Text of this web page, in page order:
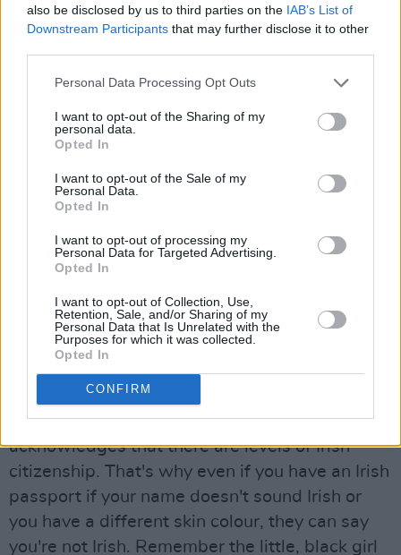
also be disclosed by us to third parties on the IAB’s List of
Downstream Participants that may further disclose it to other
Personal Data Processing Opt Outs
I want to opt-out of the Sharing of my
personal data.
Opted In
I want to opt-out of the Sale of my
Personal Data.
Opted In
I want to opt-out of processing my
Personal Data for Targeted Advertising.
Opted In
I want to opt-out of Collection, Use,
Retention, Sale, and/or Sharing of my
Personal Data that Is Unrelated with the
Purposes for which it was collected.
Opted In
CONFIRM
– and that's what he is teaching his people. So,
looting was a weapon of war? Who taught us
looting, rioting and burning? The British and the
French, when they went to Africa, when they
burning beautiful houses. They looted and
rioted. They taught us how to loot.
On the 27th Amendment to the Constitution
In 2004, when we took away the citizenship
rights of children who are born to non-Irish
parents in Ireland, what we did was create
classes of citizenship, categories of citizenship.
That's why (racist) people can go out and call
us 'paper Irish'. [The 27th Amendment]
acknowledges that there are levels of Irish
citizenship. That's why even if you have an Irish
passport if your name doesn't sound Irish or
you have a different skin colour, they can say
you're not Irish. Remember the little, black girl